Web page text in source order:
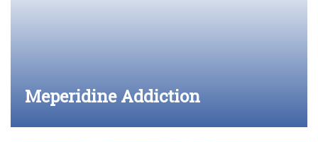
Meperidine Addiction